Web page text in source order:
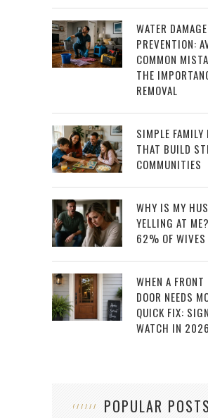
WATER DAMAGE
PREVENTION:
COMMON
THE
REMOVAL
SIMPLE FAMILY
THAT BUILD
COMMUNITIES
WHY IS MY
YELLING AT
62% OF WIVES
WHEN A FRONT
DOOR NEEDS
QUICK FIX:
WATCH IN 2026
POPULAR POSTS